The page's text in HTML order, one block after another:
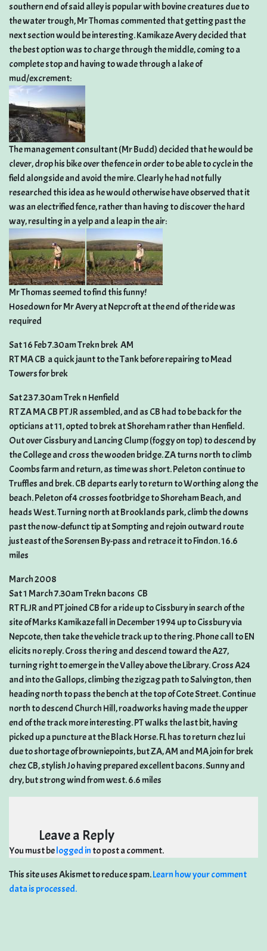
southern end of said alley is popular with bovine creatures due to
the water trough, Mr Thomas commented that getting past the
next section would be interesting. Kamikaze Avery decided that
the best option was to charge through the middle, coming to a
complete stop and having to wade through a lake of
mud/excrement:
The management consultant (Mr Budd) decided that he would be
clever, drop his bike over the fence in order to be able to cycle in the
field alongside and avoid the mire. Clearly he had not fully
researched this idea as he would otherwise have observed that it
was an electrified fence, rather than having to discover the hard
way, resulting in a yelp and a leap in the air:
Mr Thomas seemed to find this funny!
Hosedown for Mr Avery at Nepcroft at the end of the ride was
required
Sat 16 Feb 7.30am Trekn brek  AM
RT MA CB  a quick jaunt to the Tank before repairing to Mead
Towers for brek
Sat 23 7.30am Trek n Henfield
RT ZA MA CB PT JR assembled, and as CB had to be back for the
opticians at 11, opted to brek at Shoreham rather than Henfield.
Out over Cissbury and Lancing Clump (foggy on top) to descend by
the College and cross the wooden bridge. ZA turns north to climb
Coombs farm and return, as time was short. Peleton continue to
Truffles and brek. CB departs early to return to Worthing along the
beach. Peleton of 4 crosses footbridge to Shoreham Beach, and
heads West. Turning north at Brooklands park, climb the downs
past the now-defunct tip at Sompting and rejoin outward route
just east of the Sorensen By-pass and retrace it to Findon. 16.6
miles
March 2008
Sat 1 March 7.30am Trekn bacons  CB
RT FL JR and PT joined CB for a ride up to Cissbury in search of the
site of Marks Kamikaze fall in December 1994 up to Cissbury via
Nepcote, then take the vehicle track up to the ring. Phone call to EN
elicits no reply. Cross the ring and descend toward the A27,
turning right to emerge in the Valley above the Library. Cross A24
and into the Gallops, climbing the zigzag path to Salvington, then
heading north to pass the bench at the top of Cote Street. Continue
north to descend Church Hill, roadworks having made the upper
end of the track more interesting. PT walks the last bit, having
picked up a puncture at the Black Horse. FL has to return chez lui
due to shortage of browniepoints, but ZA, AM and MA join for brek
chez CB, stylish Jo having prepared excellent bacons. Sunny and
dry, but strong wind from west. 6.6 miles
Leave a Reply
You must belogged in to post a comment.
This site uses Akismet to reduce spam.Learn how your comment
data is processed.